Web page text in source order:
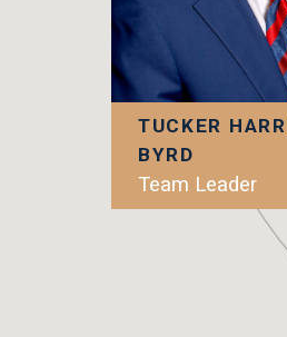
TUCKER
BYRD
Team Leader